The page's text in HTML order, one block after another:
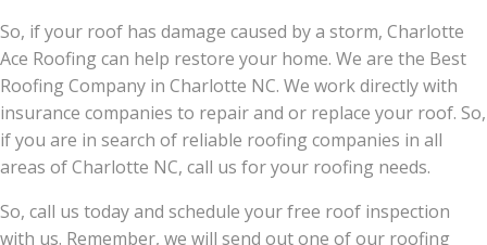
So, if your roof has damage caused by a storm, Charlotte
Ace Roofing can help restore your home. We are the Best
Roofing Company in Charlotte NC. We work directly with
insurance companies to repair and or replace your roof. So,
if you are in search of reliable roofing companies in all
areas of Charlotte NC, call us for your roofing needs.
So, call us today and schedule your free roof inspection
with us. Remember, we will send out one of our roofing